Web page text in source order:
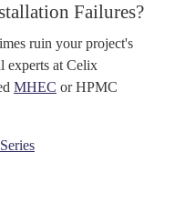
Failures?
ruin your project's
experts at Celix
MHEC or HPMC